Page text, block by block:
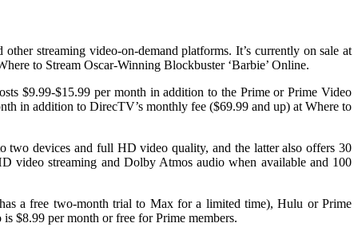
streaming video-on-demand platforms. It’s currently on sale at
to Stream Oscar-Winning Blockbuster ‘Barbie’ Online.
$9.99-$15.99 per month in addition to the Prime or Prime Video
in addition to DirecTV’s monthly fee ($69.99 and up) at Where to
two devices and full HD video quality, and the latter also offers 30
video streaming and Dolby Atmos audio when available and 100
a free two-month trial to Max for a limited time), Hulu or Prime
$8.99 per month or free for Prime members.